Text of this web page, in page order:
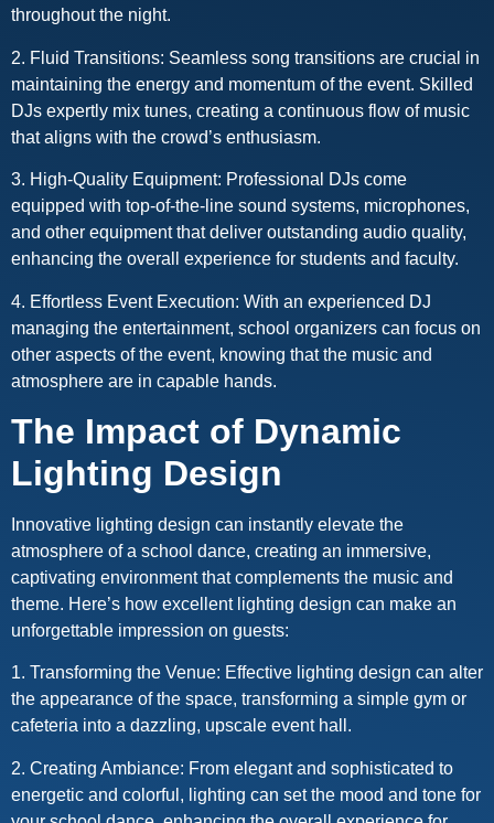
throughout the night.
2. Fluid Transitions: Seamless song transitions are crucial in
maintaining the energy and momentum of the event. Skilled
DJs expertly mix tunes, creating a continuous flow of music
that aligns with the crowd’s enthusiasm.
3. High-Quality Equipment: Professional DJs come
equipped with top-of-the-line sound systems, microphones,
and other equipment that deliver outstanding audio quality,
enhancing the overall experience for students and faculty.
4. Effortless Event Execution: With an experienced DJ
managing the entertainment, school organizers can focus on
other aspects of the event, knowing that the music and
atmosphere are in capable hands.
The Impact of Dynamic
Lighting Design
Innovative lighting design can instantly elevate the
atmosphere of a school dance, creating an immersive,
captivating environment that complements the music and
theme. Here’s how excellent lighting design can make an
unforgettable impression on guests:
1. Transforming the Venue: Effective lighting design can alter
the appearance of the space, transforming a simple gym or
cafeteria into a dazzling, upscale event hall.
2. Creating Ambiance: From elegant and sophisticated to
energetic and colorful, lighting can set the mood and tone for